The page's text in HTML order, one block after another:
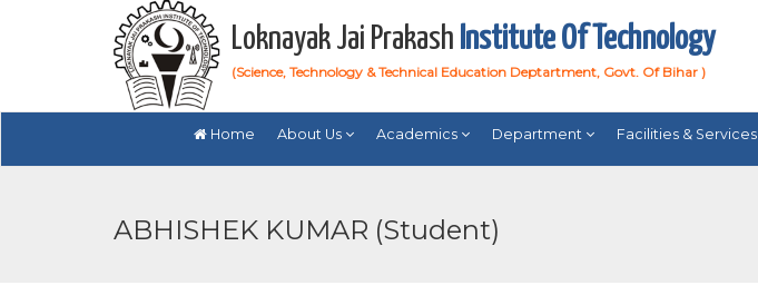
Loknayak Jai Prakash Institute Of Technology
(Science, Technology & Technical Education Deptartment, Govt. Of Bihar )
Home About Us Academics Department Facilities & Services
ABHISHEK KUMAR (Student)